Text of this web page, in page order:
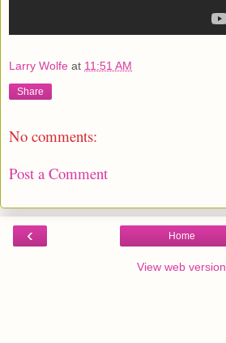
Larry Wolfe at 11:51 AM
Share
No comments:
Post a Comment
‹ Home
View web version